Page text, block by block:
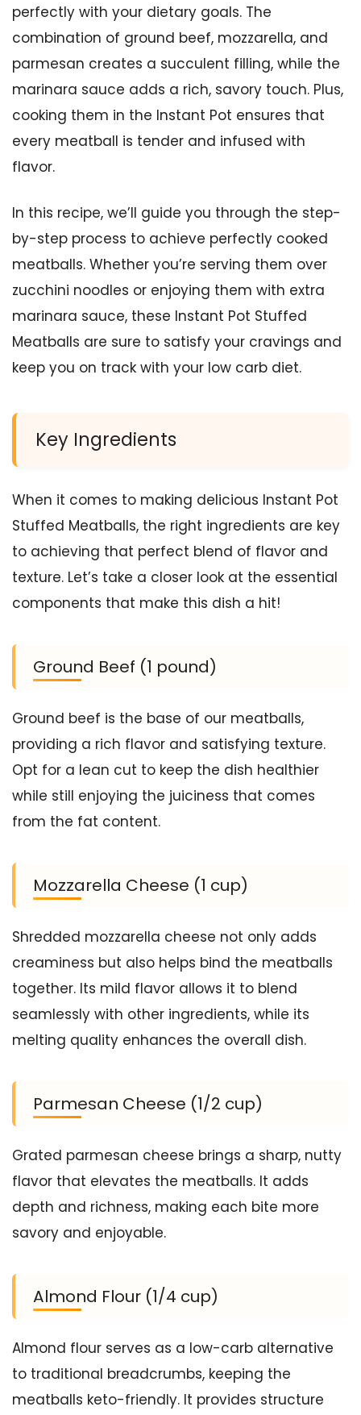
perfectly with your dietary goals. The
combination of ground beef, mozzarella, and
parmesan creates a succulent filling, while the
marinara sauce adds a rich, savory touch. Plus,
cooking them in the Instant Pot ensures that
every meatball is tender and infused with
flavor.
In this recipe, we’ll guide you through the step-
by-step process to achieve perfectly cooked
meatballs. Whether you’re serving them over
zucchini noodles or enjoying them with extra
marinara sauce, these Instant Pot Stuffed
Meatballs are sure to satisfy your cravings and
keep you on track with your low carb diet.
Key Ingredients
When it comes to making delicious Instant Pot
Stuffed Meatballs, the right ingredients are key
to achieving that perfect blend of flavor and
texture. Let’s take a closer look at the essential
components that make this dish a hit!
Ground Beef (1 pound)
Ground beef is the base of our meatballs,
providing a rich flavor and satisfying texture.
Opt for a lean cut to keep the dish healthier
while still enjoying the juiciness that comes
from the fat content.
Mozzarella Cheese (1 cup)
Shredded mozzarella cheese not only adds
creaminess but also helps bind the meatballs
together. Its mild flavor allows it to blend
seamlessly with other ingredients, while its
melting quality enhances the overall dish.
Parmesan Cheese (1/2 cup)
Grated parmesan cheese brings a sharp, nutty
flavor that elevates the meatballs. It adds
depth and richness, making each bite more
savory and enjoyable.
Almond Flour (1/4 cup)
Almond flour serves as a low-carb alternative
to traditional breadcrumbs, keeping the
meatballs keto-friendly. It provides structure